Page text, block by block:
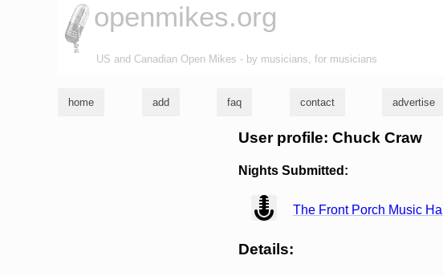
openmikes.org
US and Canadian Open Mikes - by musicians, for musicians
home add faq contact advertise
User profile: Chuck Craw
Nights Submitted:
view
The Front Porch Music Hall
Details: